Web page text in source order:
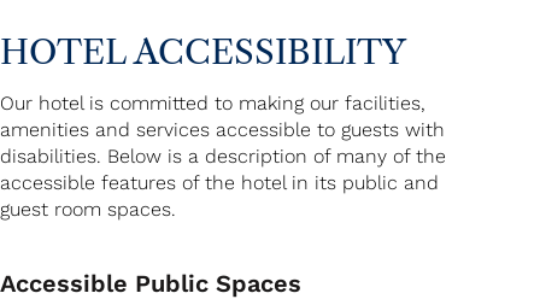
HOTEL ACCESSIBILITY
Our hotel is committed to making our facilities,
amenities and services accessible to guests with
disabilities. Below is a description of many of the
accessible features of the hotel in its public and
guest room spaces.
Accessible Public Spaces